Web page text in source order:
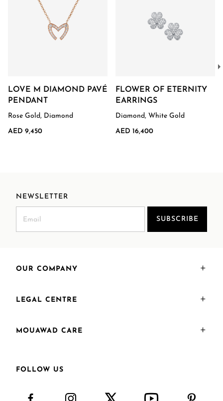
LOVE M DIAMOND PAVÉ
PENDANT
Rose Gold, Diamond
AED 9,450
FLOWER OF ETERNITY
EARRINGS
Diamond, White Gold
AED 16,400
NEWSLETTER
SUBSCRIBE
OUR COMPANY
LEGAL CENTRE
MOUAWAD CARE
FOLLOW US